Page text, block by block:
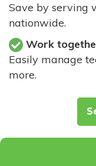
Save by serving
nationwide.
Work
Easily manage
more.